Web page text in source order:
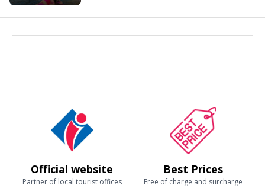
Official website
Partner of local tourist offices
Best Prices
Free of charge and surcharge